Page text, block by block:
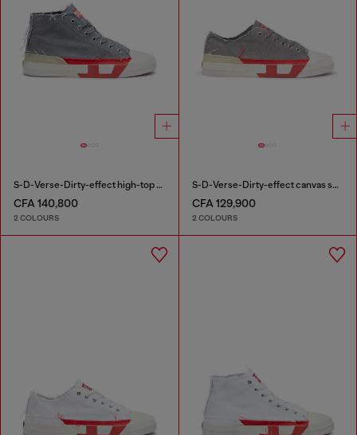
S-D-Verse-Dirty-effect high-top canvas sneakers
CFA 140,800
2 COLOURS
S-D-Verse-Dirty-effect canvas sneakers
CFA 129,900
2 COLOURS